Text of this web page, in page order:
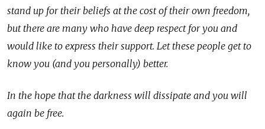
stand up for their beliefs at the cost of their own freedom,
but there are many who have deep respect for you and
would like to express their support. Let these people get to
know you (and you personally) better.
In the hope that the darkness will dissipate and you will
again be free.